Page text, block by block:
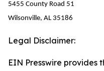
5455 County Road 51
Wilsonville, AL 35186
Legal Disclaimer:
EIN Presswire provides